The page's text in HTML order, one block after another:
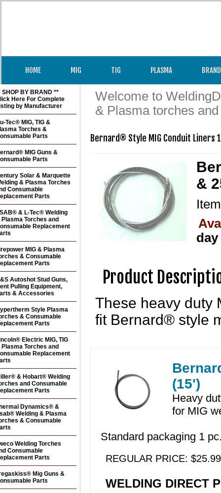
HOME MIG TIG PLASMA
Welcome to
& Plasma torches
Bernard® Style MIG Conduit Liners
&
day
Product
These heavy duty
fit Bernard® style
(15')
Heavy
for MIG
Standard packaging 1
REGULAR PRICE: $25.99
WELDING DIRECT
SHOP BY BRAND **
Here For Complete
by Manufacturer
Tec® MIG, TIG &
Torches &
Parts
MIG Guns &
Parts
Solar & Marquette
& Plasma Torches
Consumable
Parts
& L-Tec® Welding
Plasma Torches and
Replacement
MIG & Plasma
& Consumable
Parts
Autoshot Stud Guns,
Pulling Equipment,
& Accessories
Style Plasma
& Consumable
Parts
Electric MIG, TIG
Plasma Torches and
Replacement
& Hobart® Welding
and Consumable
Parts
Dynamics® &
Welding & Plasma
& Consumable
Welding Torches
Consumable
Parts
Mig Guns &
Parts